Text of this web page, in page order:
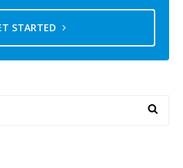
STARTED